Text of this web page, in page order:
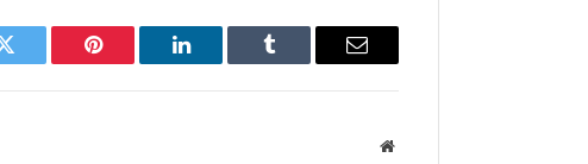
Twitter Pinterest LinkedIn Tumblr Email
Website